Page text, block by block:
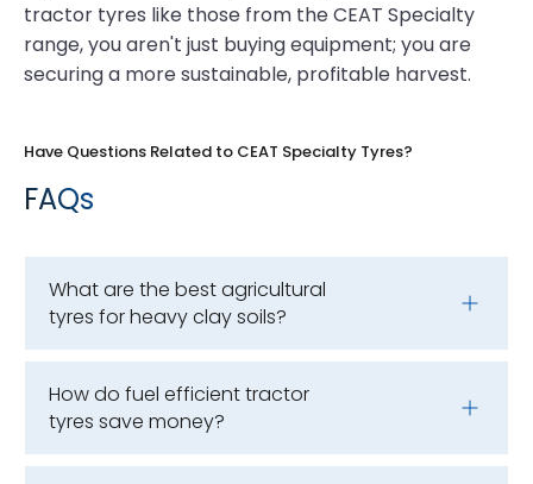
tractor tyres like those from the CEAT Specialty
range, you aren't just buying equipment; you are
securing a more sustainable, profitable harvest.
Have Questions Related to CEAT Specialty Tyres?
FAQs
What are the best agricultural
tyres for heavy clay soils?
How do fuel efficient tractor
tyres save money?